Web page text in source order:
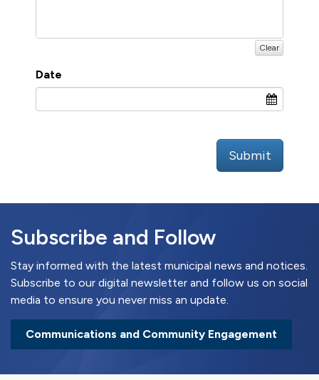
Clear
Date
Submit
Subscribe and Follow
Stay informed with the latest municipal news and notices.
Subscribe to our digital newsletter and follow us on social
media to ensure you never miss an update.
Communications and Community Engagement